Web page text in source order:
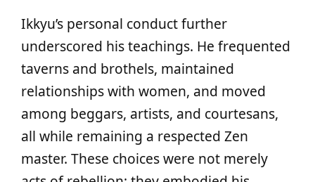
Ikkyu’s personal conduct further
underscored his teachings. He frequented
taverns and brothels, maintained
relationships with women, and moved
among beggars, artists, and courtesans,
all while remaining a respected Zen
master. These choices were not merely